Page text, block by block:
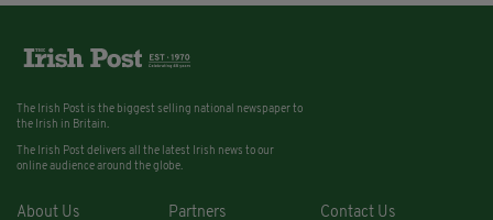
The Irish Post is the biggest selling national newspaper to
the Irish in Britain.
The Irish Post delivers all the latest Irish news to our
online audience around the globe.
About Us Partners Contact Us